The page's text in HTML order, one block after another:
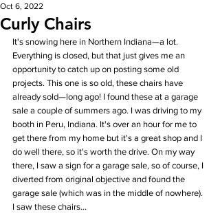
Curly Chairs
Oct 6, 2022
It's snowing here in Northern Indiana—a lot.
Everything is closed, but that just gives me an
opportunity to catch up on posting some old
projects. This one is so old, these chairs have
already sold—long ago! I found these at a garage
sale a couple of summers ago. I was driving to my
booth in Peru, Indiana. It's over an hour for me to
get there from my home but it's a great shop and I
do well there, so it's worth the drive. On my way
there, I saw a sign for a garage sale, so of course, I
diverted from original objective and found the
garage sale (which was in the middle of nowhere).
I saw these chairs...